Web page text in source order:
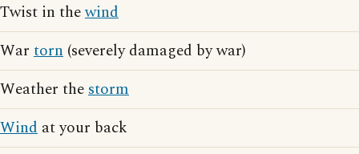
Twist in thewind
War torn (severely damaged by war)
Weather thestorm
Wind at your back